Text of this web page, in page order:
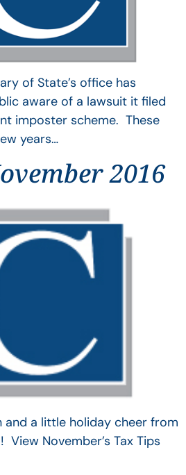
of State’s office has
aware of a lawsuit it filed
imposter scheme. These
years…
2016
and a little holiday cheer from
View November’s Tax Tips